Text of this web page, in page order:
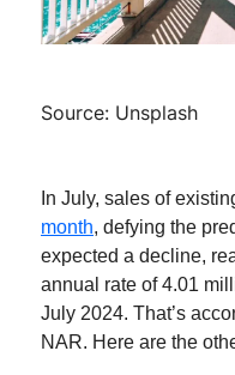
Source: Unsplash
In July, sales of
month, defying the
expected a decline,
annual rate of 4.01
July 2024. That’s
NAR. Here are the